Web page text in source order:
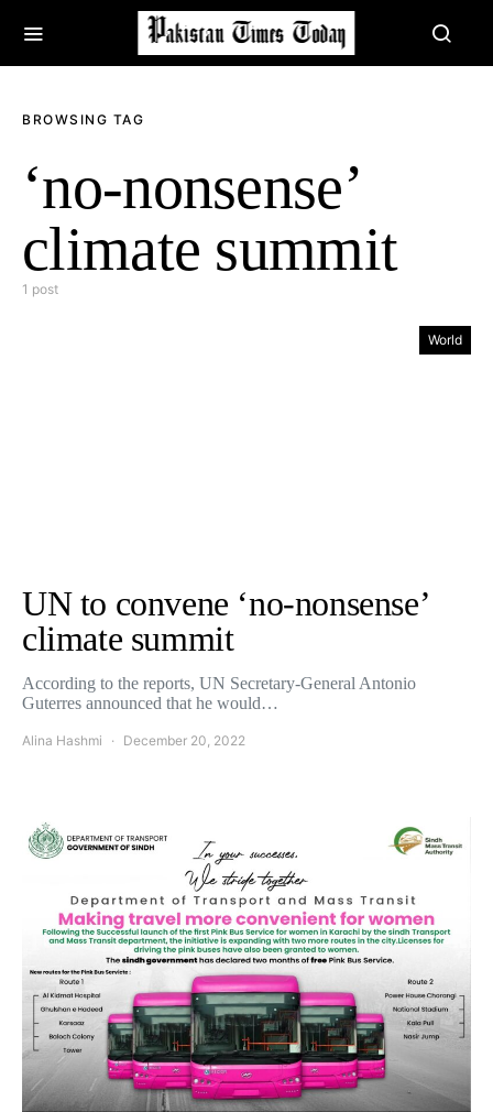
BROWSING TAG
‘no-nonsense’
climate summit
1 post
World
UN to convene ‘no-nonsense’
climate summit
According to the reports, UN Secretary-General Antonio
Guterres announced that he would…
Alina Hashmi December 20, 2022